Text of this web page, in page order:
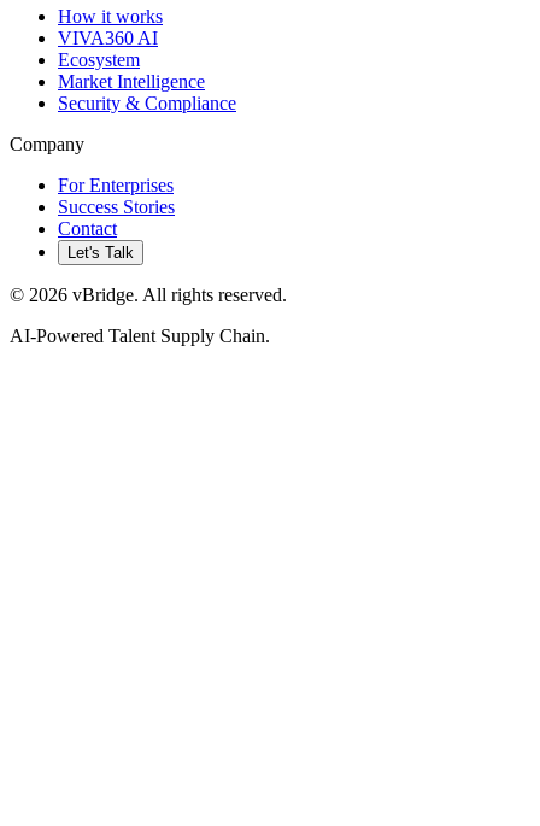
How it works
VIVA360 AI
Ecosystem
Market Intelligence
Security & Compliance
Company
For Enterprises
Success Stories
Contact
Let's Talk
© 2026 vBridge. All rights reserved.
AI-Powered Talent Supply Chain.